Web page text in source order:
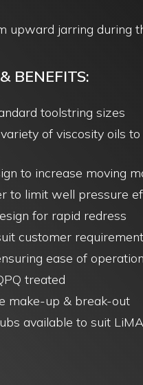
upward jarring during
BENEFITS:
toolstring sizes
of viscosity oils
to increase moving
to limit well pressure
for rapid redress
customer
ease of
treated
make-up & break-out
available to suit